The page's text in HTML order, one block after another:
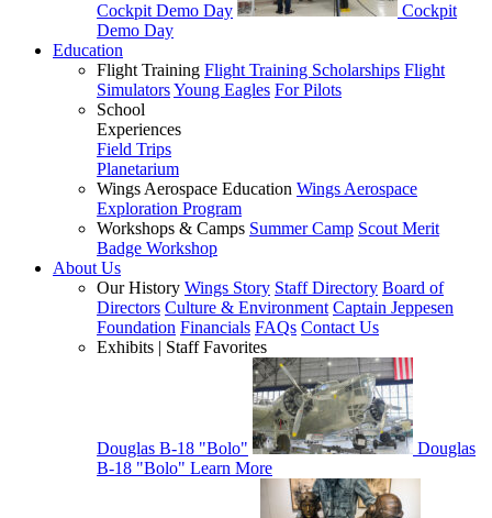
Cockpit Demo Day
Cockpit
Demo Day
Education
Flight Training Flight Training Scholarships Flight
SimulatorsYoung Eagles For Pilots
School
Experiences
Field Trips
Planetarium
Wings Aerospace Education Wings Aerospace
Exploration Program
Workshops & Camps Summer Camp Scout Merit
Badge Workshop
About Us
Our History Wings Story Staff Directory Board of
Directors Culture & Environment Captain Jeppesen
Foundation Financials FAQs Contact Us
Exhibits | Staff Favorites
Douglas B-18 "Bolo"
Douglas
B-18 "Bolo" Learn More